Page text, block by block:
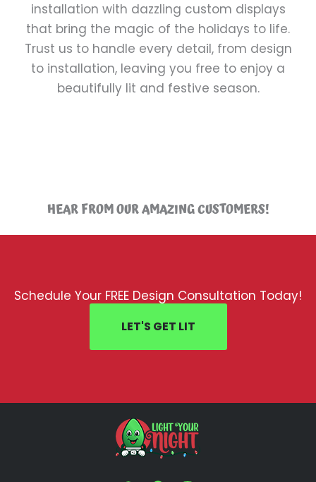
installation with dazzling custom displays
that bring the magic of the holidays to life.
Trust us to handle every detail, from design
to installation, leaving you free to enjoy a
beautifully lit and festive season.
HEAR FROM OUR AMAZING CUSTOMERS!
Schedule Your FREE Design Consultation Today!
LET'S GET LIT